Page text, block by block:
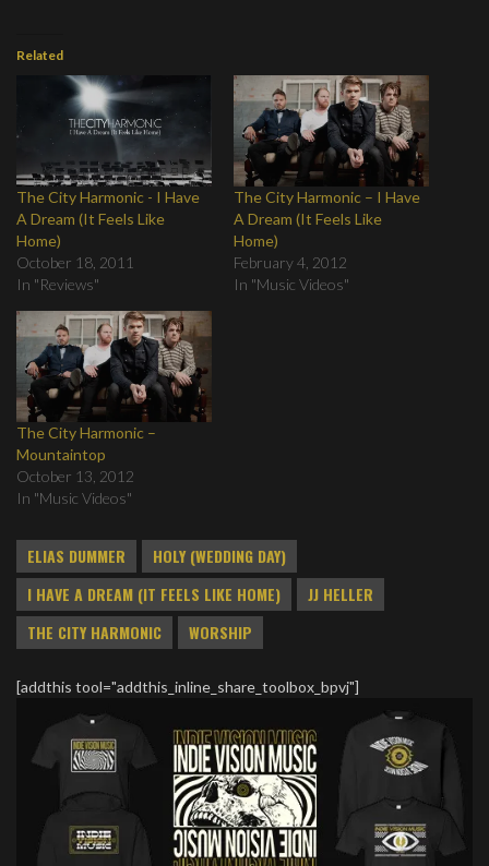
Related
The City Harmonic - I Have
A Dream (It Feels Like
Home)
October 18, 2011
In "Reviews"
The City Harmonic – I Have
A Dream (It Feels Like
Home)
February 4, 2012
In "Music Videos"
The City Harmonic –
Mountaintop
October 13, 2012
In "Music Videos"
ELIAS DUMMER
HOLY (WEDDING DAY)
I HAVE A DREAM (IT FEELS LIKE HOME)
JJ HELLER
THE CITY HARMONIC
WORSHIP
[addthis tool="addthis_inline_share_toolbox_bpvj"]